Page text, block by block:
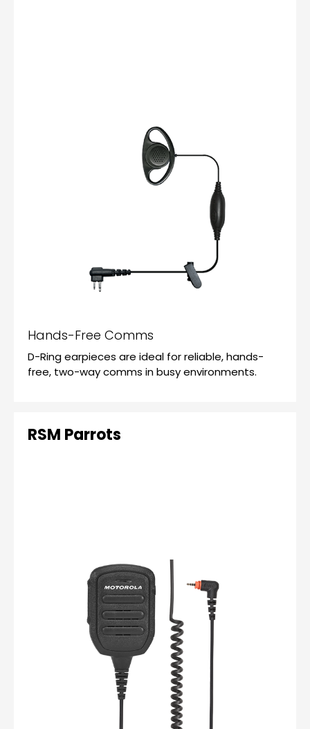
Hands-Free Comms
D-Ring earpieces are ideal for reliable, hands-
free, two-way comms in busy environments.
RSM Parrots